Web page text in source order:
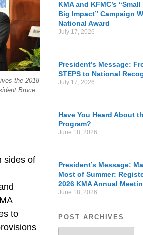
the 2018
Bruce
sides of
to
KMA and KFMC’s “Small
Big Impact” Campaign
National Award
July 17, 2026
President’s Message:
STEPS to National
July 17, 2026
Have You Heard About
Program?
June 18, 2026
President’s Message:
Most of Summer:
2026 KMA Annual
June 18, 2026
POST ARCHIVES